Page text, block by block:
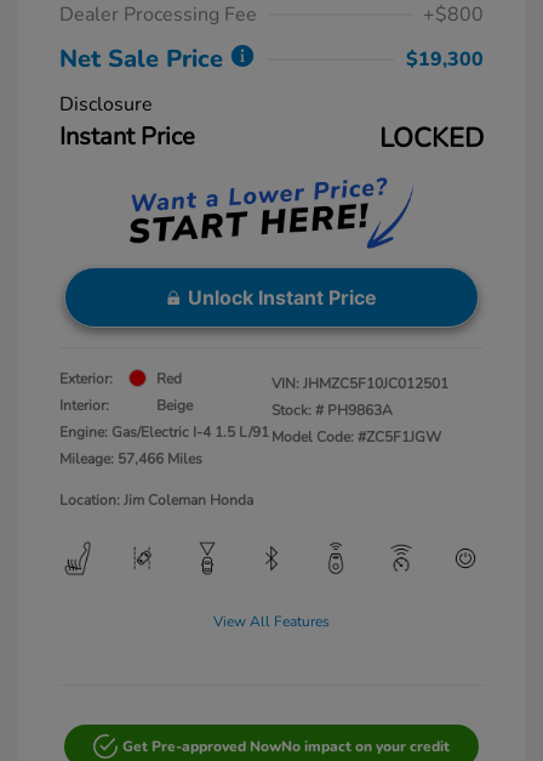
Dealer Processing Fee
+$800
Net Sale Price
$19,300
Disclosure
Instant Price LOCKED
Unlock Instant Price
Exterior:
Red
Interior:
Beige
Engine: Gas/Electric I-4 1.5 L/91
Mileage: 57,466 Miles
VIN:JHMZC5F10JC012501
Stock: # PH9863A
Model Code: #ZC5F1JGW
Location: Jim Coleman Honda
View All Features
Get Pre-approved NowNo impact on your credit